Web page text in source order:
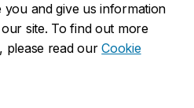
and give us information
site. To find out more
please read ourCookie
3717